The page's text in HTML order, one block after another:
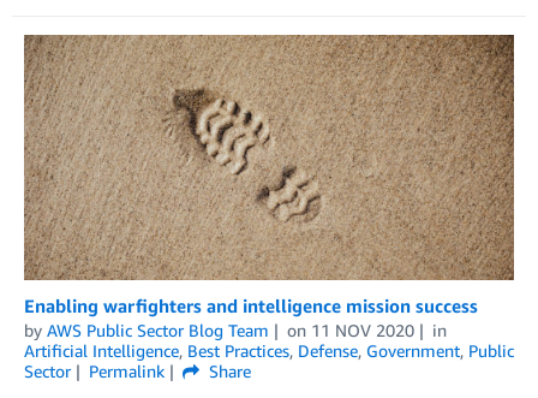
Enabling warfighters and intelligence mission success
by AWS Public Sector Blog Team on 11 NOV 2020
in
Artificial Intelligence, Best Practices, Defense, Government, Public
Sector
Permalink
Share